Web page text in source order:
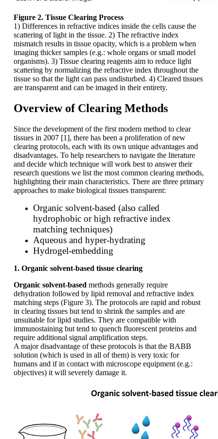
Figure 2. Tissue Clearing Process
1) Differences in refractive indices inside the cells cause the
scattering of light in the tissue. 2) The refractive index
mismatch results in tissue opacity, which is a problem when
imaging thicker samples (e.g.: whole organs or small model
organisms). 3) Tissue clearing reagents aim to reduce light
scattering by normalizing the refractive index throughout the
tissue so that the light can pass undisturbed. 4) Cleared tissues
are transparent and can be imaged in their entirety.
Overview of Clearing Methods
Since the development of the first modern method to clear
tissues in 2007 [1], there has been a proliferation of new
clearing protocols, each with its own unique advantages and
disadvantages. To help researchers to navigate the literature
and decide which technique will work best to answer their
research questions we list the most common clearing methods,
highlighting their main characteristics. There are three primary
approaches to make biological tissues transparent:
Organic solvent-based (also called
hydrophobic or high refractive index
matching techniques)
Aqueous and hyper-hydrating
Hydrogel-embedding
1. Organic solvent-based tissue clearing
Organic solvent-based methods generally require
dehydration followed by lipid removal and refractive index
matching steps (Figure 3). The protocols are rapid and robust
in clearing tissues but tend to shrink the samples and are
unsuitable for lipid studies. They are compatible with
immunostaining but tend to quench fluorescent proteins and
require additional signal amplification steps.
A major disadvantage of these protocols is that the BABB
solution (which is used in all of them) is very toxic for
humans and if in contact with microscope equipment (e.g.:
objectives) it will severely damage it.